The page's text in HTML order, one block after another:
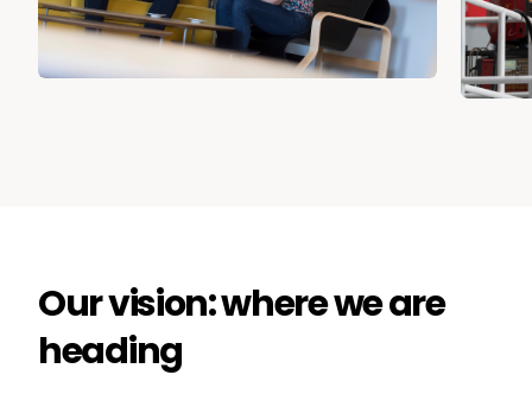
Our vision: where we are
heading